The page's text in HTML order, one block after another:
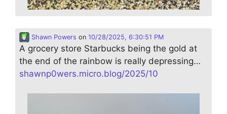
Shawn Powers on 10/28/2025, 6:30:51 PM
A grocery store Starbucks being the gold at
the end of the rainbow is really depressing…
shawnp0wers.micro.blog/2025/10